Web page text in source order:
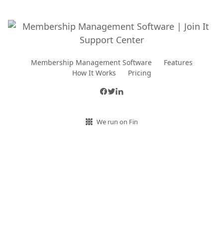
Membership Management Software
Features
How It Works
Pricing
We run on Fin